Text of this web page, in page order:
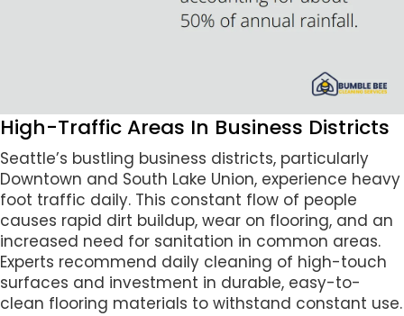
High-Traffic Areas In Business Districts
Seattle’s bustling business districts, particularly
Downtown and South Lake Union, experience heavy
foot traffic daily. This constant flow of people
causes rapid dirt buildup, wear on flooring, and an
increased need for sanitation in common areas.
Experts recommend daily cleaning of high-touch
surfaces and investment in durable, easy-to-
clean flooring materials to withstand constant use.